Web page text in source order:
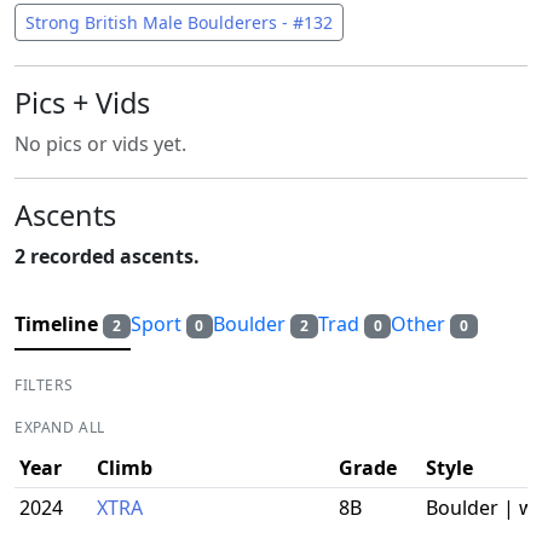
Strong British Male Boulderers - #132
Pics + Vids
No pics or vids yet.
Ascents
2 recorded ascents.
Timeline 2 Sport 0 Boulder 2 Trad 0 Other 0
FILTERS
EXPAND ALL
Year Climb Grade
Style
2024
XTRA 8B Boulder |